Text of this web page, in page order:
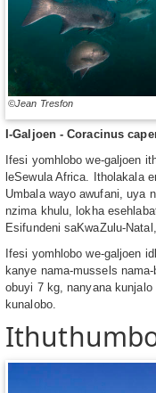
©Jean Tresfon
I-Galjoen - Coracinus
Ifesi yomhlobo we-galjoen
leSewula Africa. Itholakala
Umbala wayo awufani, uya
nzima khulu, lokha
Esifundeni saKwaZulu-
Ifesi yomhlobo we-galjoen
kanye nama-mussels
obuyi 7 kg, nanyana
kunalobo.